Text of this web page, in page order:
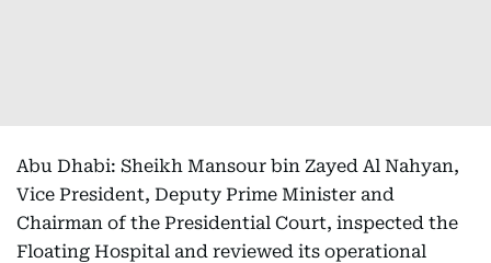
Abu Dhabi: Sheikh Mansour bin Zayed Al Nahyan,
Vice President, Deputy Prime Minister and
Chairman of the Presidential Court, inspected the
Floating Hospital and reviewed its operational